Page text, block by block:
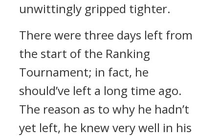
unwittingly gripped tighter.
There were three days left from
the start of the Ranking
Tournament; in fact, he
should’ve left a long time ago.
The reason as to why he hadn’t
yet left, he knew very well in his